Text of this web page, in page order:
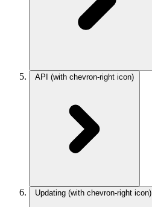
API (with chevron-right icon)
Updating (with chevron-right icon)